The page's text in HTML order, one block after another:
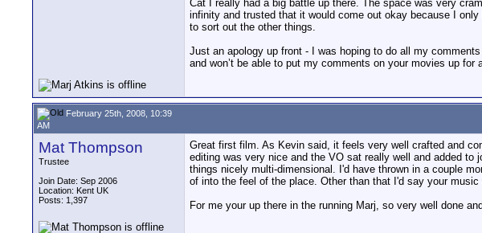
Cat I really had a big battle up there. The space was very
infinity and trusted that it would come out okay because I
to sort out the other things.
Just an apology up front - I was hoping to do all my
and won’t be able to put my comments on your movies up for
February 25th, 2008, 10:39
AM
Mat Thompson
Trustee
Join Date: Sep 2006
Location: Kent UK
Posts: 1,397
Great first film. As Kevin said, it feels very well crafted and
editing was very nice and the VO sat really well and added
things nicely multi-dimensional. I'd have thrown in a couple
of into the feel of the place. Other than that I'd say your
For me your up there in the running Marj, so very well done